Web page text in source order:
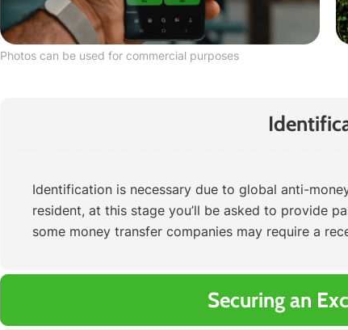
Photos can be used for commercial purposes
Identification is necessary due to global anti-
resident, at this stage you’ll be asked to provide
some money transfer companies may require a
Securing an